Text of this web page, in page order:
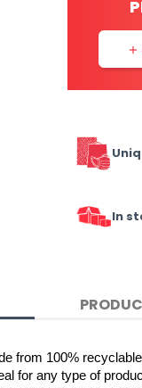
add
In
from 100%
for any type of